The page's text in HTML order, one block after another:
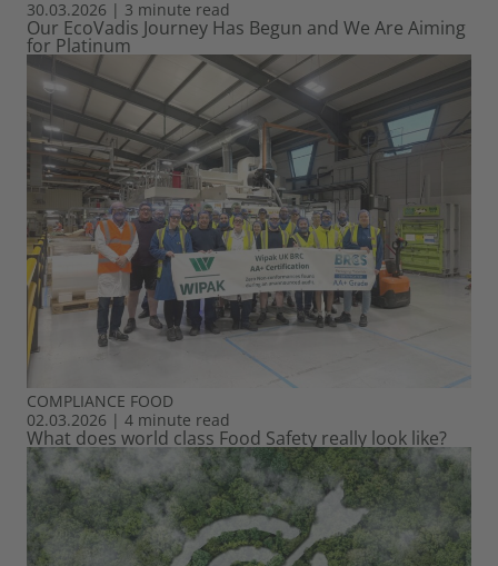
30.03.2026 | 3 minute read
Our EcoVadis Journey Has Begun and We Are Aiming
for Platinum
COMPLIANCE FOOD
02.03.2026 | 4 minute read
What does world class Food Safety really look like?